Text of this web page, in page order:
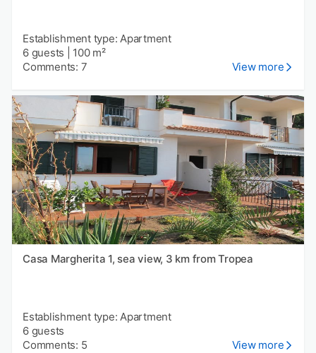
Establishment type: Apartment
6 guests
100 m²
Comments: 7
View more
Casa Margherita 1, sea view, 3 km from Tropea
Establishment type: Apartment
6 guests
Comments: 5
View more